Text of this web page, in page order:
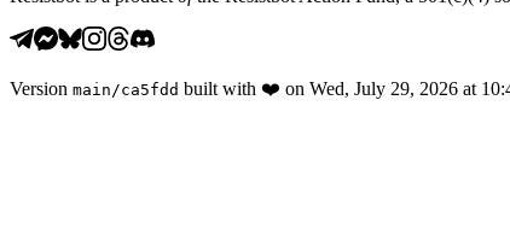
Version main /ca5fdd built with ❤️ on Wed, July 29, 2026 at